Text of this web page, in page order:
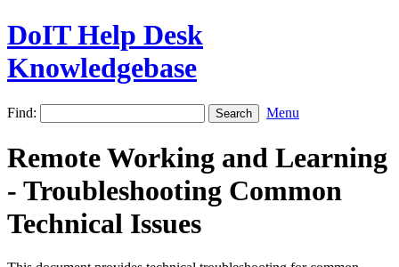
DoIT Help Desk
Knowledgebase
Find: Menu
Remote Working and Learning
- Troubleshooting Common
Technical Issues